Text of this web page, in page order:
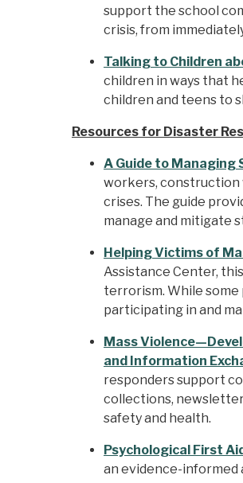
support the school
crisis, from
Talking to Children
children in ways that
children and teens to
Resources for Disaster
A Guide to Managing
workers, construction
crises. The guide
manage and mitigate
Helping Victims of
Assistance Center,
terrorism. While
participating in and
Mass
and Information
responders support
collections,
safety and health.
Psychological First
an evidence-informed